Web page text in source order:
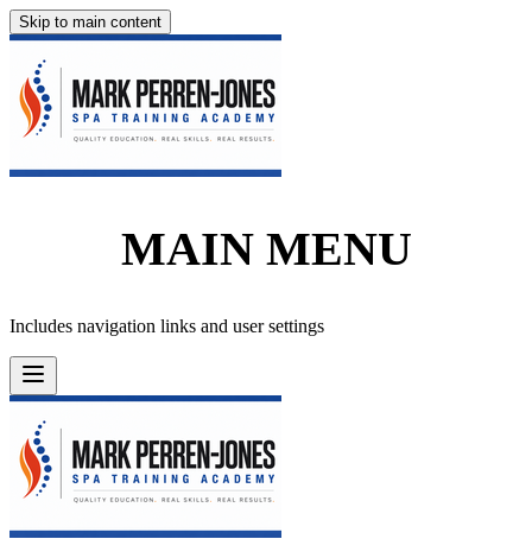
Skip to main content
MAIN MENU
Includes navigation links and user settings